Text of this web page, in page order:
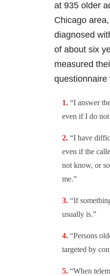
at 935 older
Chicago
diagnosed
of about six
measured
questionnaire
“I answer
even if I do
“I have
even if the
not know, or
me.”
“If
usually is.”
“Persons
targeted by
“When